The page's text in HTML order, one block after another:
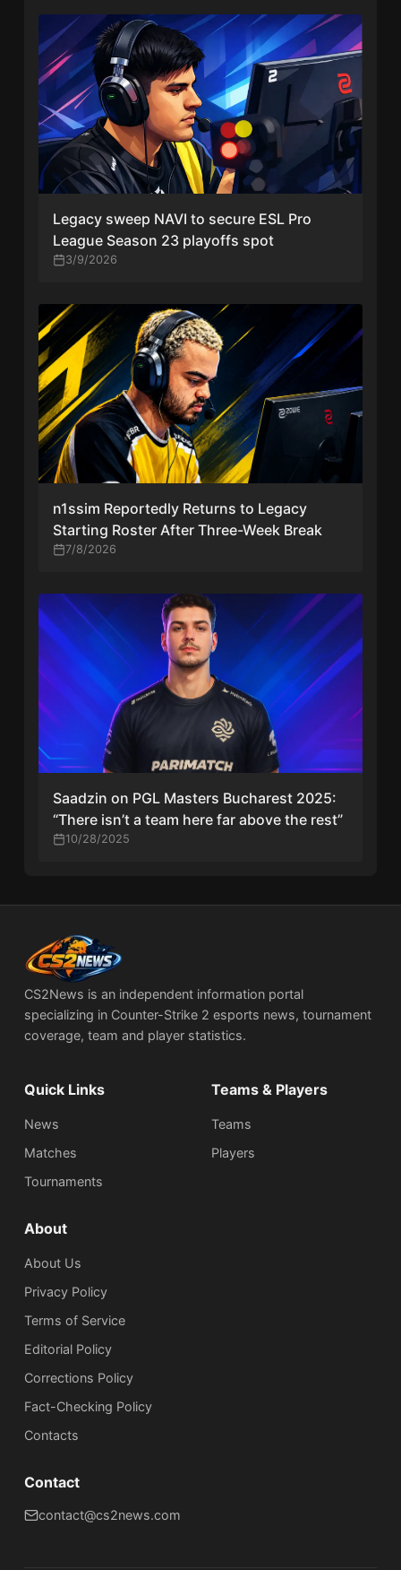
Legacy sweep NAVI to secure ESL Pro
League Season 23 playoffs spot
3/9/2026
n1ssim Reportedly Returns to Legacy
Starting Roster After Three-Week Break
7/8/2026
Saadzin on PGL Masters Bucharest 2025:
“There isn’t a team here far above the rest”
10/28/2025
CS2News is an independent information portal
specializing in Counter-Strike 2 esports news, tournament
coverage, team and player statistics.
Quick Links
News
Matches
Tournaments
Teams & Players
Teams
Players
About
About Us
Privacy Policy
Terms of Service
Editorial Policy
Corrections Policy
Fact-Checking Policy
Сontacts
Contact
contact@cs2news.com